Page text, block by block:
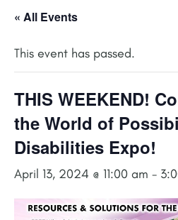
« All Events
This event has passed.
THIS WEEKEND!
the World of
Disabilities Expo!
April 13, 2024 @ 11:00 am -